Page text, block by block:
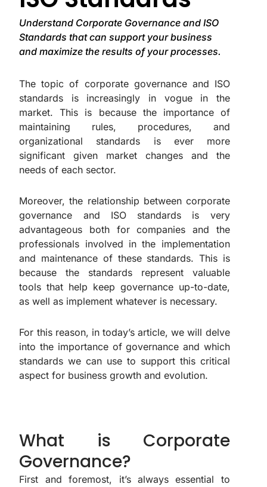
Understand Corporate Governance and ISO
Standards that can support your business
and maximize the results of your processes.
The topic of corporate governance and ISO
standards is increasingly in vogue in the
market. This is because the importance of
maintaining rules, procedures, and
organizational standards is ever more
significant given market changes and the
needs of each sector.
Moreover, the relationship between corporate
governance and ISO standards is very
advantageous both for companies and the
professionals involved in the implementation
and maintenance of these standards. This is
because the standards represent valuable
tools that help keep governance up-to-date,
as well as implement whatever is necessary.
For this reason, in today’s article, we will delve
into the importance of governance and which
standards we can use to support this critical
aspect for business growth and evolution.
What is Corporate
Governance?
First and foremost, it’s always essential to